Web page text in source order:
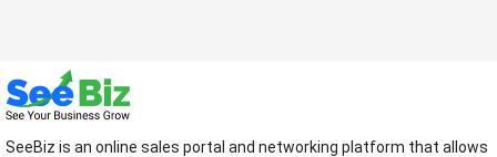
SeeBiz is an online sales portal and networking platform that allows